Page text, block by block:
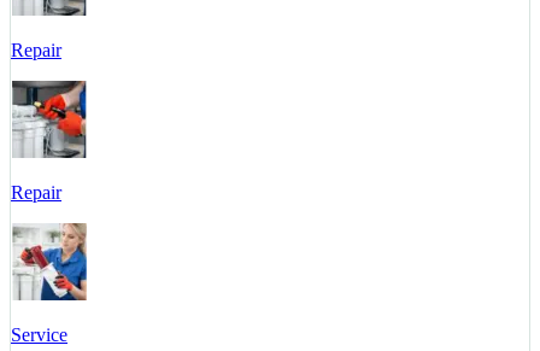
Repair
Repair
Service